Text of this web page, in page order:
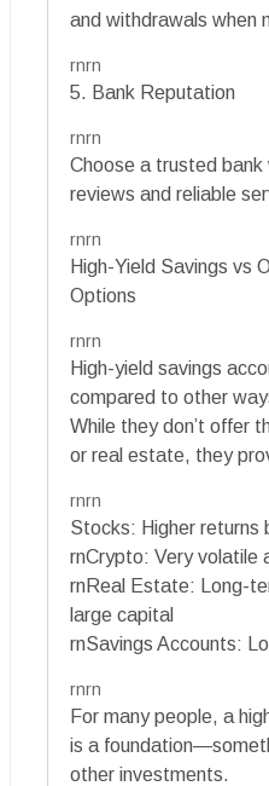
and withdrawals when
rnrn
5. Bank Reputation
rnrn
Choose a trusted
reviews and reliable
rnrn
High-Yield Savings vs
Options
rnrn
High-yield savings
compared to other
While they don’t offer
or real estate, they
rnrn
Stocks: Higher returns
rnCrypto: Very volatile
rnReal Estate: Long-
large capital
rnSavings Accounts:
rnrn
For many people, a
is a
other investments.